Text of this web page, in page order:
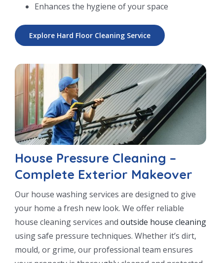
Enhances the hygiene of your space
Explore Hard Floor Cleaning Service
House Pressure Cleaning –
Complete Exterior Makeover
Our house washing services are designed to give
your home a fresh new look. We offer reliable
house cleaning services and outside house cleaning
using safe pressure techniques. Whether it’s dirt,
mould, or grime, our professional team ensures